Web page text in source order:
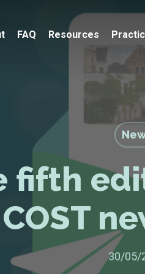
FAQ Resources
fifth
COST
30/05/